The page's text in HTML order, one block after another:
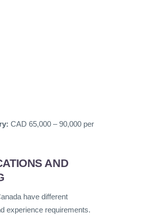
CAD 65,000 – 90,000 per
AND
have different
experience requirements.